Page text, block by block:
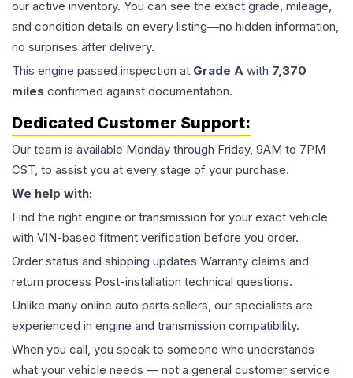
our active inventory. You can see the exact grade, mileage,
and condition details on every listing—no hidden information,
no surprises after delivery.
This engine passed inspection at Grade A with 7,370
miles confirmed against documentation.
Dedicated Customer Support:
Our team is available Monday through Friday, 9AM to 7PM
CST, to assist you at every stage of your purchase.
We help with:
Find the right engine or transmission for your exact vehicle
with VIN-based fitment verification before you order.
Order status and shipping updates Warranty claims and
return process Post-installation technical questions.
Unlike many online auto parts sellers, our specialists are
experienced in engine and transmission compatibility.
When you call, you speak to someone who understands
what your vehicle needs — not a general customer service